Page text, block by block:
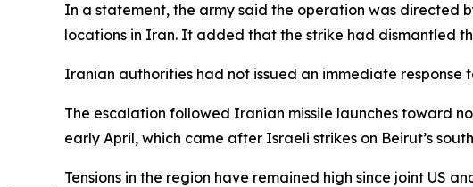
In a statement, the army said the operation was directed
locations in Iran. It added that the strike had dismantled
Iranian authorities had not issued an immediate
The escalation followed Iranian missile launches toward
early April, which came after Israeli strikes on Beirut’s
Tensions in the region have remained high since joint